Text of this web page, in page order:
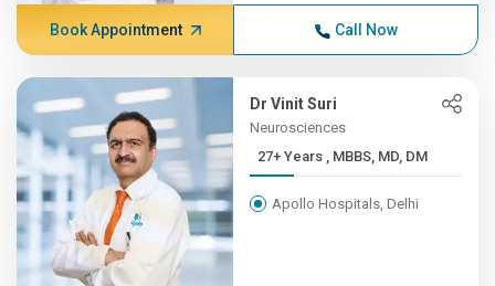
Book Appointment Call Now
Dr Vinit Suri
Neurosciences
27+ Years , MBBS, MD, DM
Apollo Hospitals, Delhi